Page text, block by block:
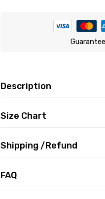
Description
Size Chart
Shipping /Refund
FAQ